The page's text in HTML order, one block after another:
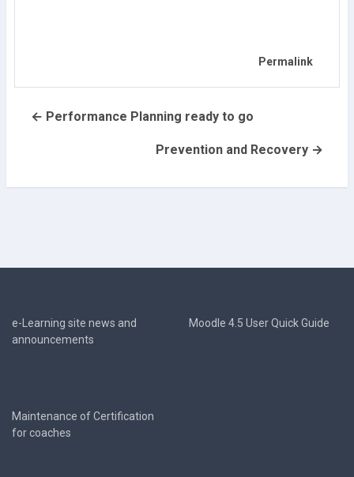
Permalink
← Performance Planning ready to go
Prevention and Recovery →
e-Learning site news and
announcements
Moodle 4.5 User Quick Guide
Maintenance of Certification
for coaches